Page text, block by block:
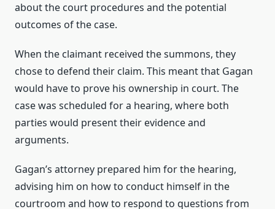
about the court procedures and the potential
outcomes of the case.
When the claimant received the summons, they
chose to defend their claim. This meant that Gagan
would have to prove his ownership in court. The
case was scheduled for a hearing, where both
parties would present their evidence and
arguments.
Gagan’s attorney prepared him for the hearing,
advising him on how to conduct himself in the
courtroom and how to respond to questions from